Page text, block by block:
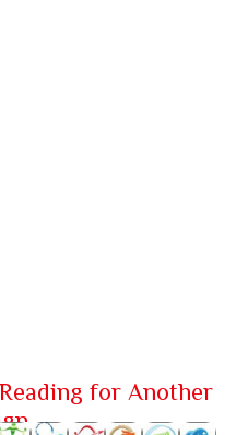
for Another